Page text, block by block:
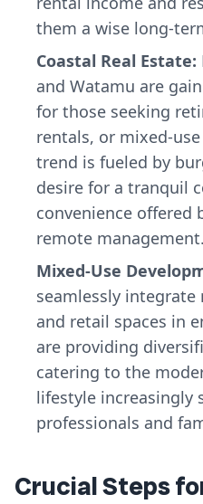
them a wise long-
Coastal Real Estate:
and Watamu are
for those seeking
rentals, or mixed-
trend is fueled by
desire for a tranquil
convenience
remote management.
Mixed-Use
seamlessly
and retail spaces in
are providing
catering to the
lifestyle increasingly
professionals and
Crucial Steps